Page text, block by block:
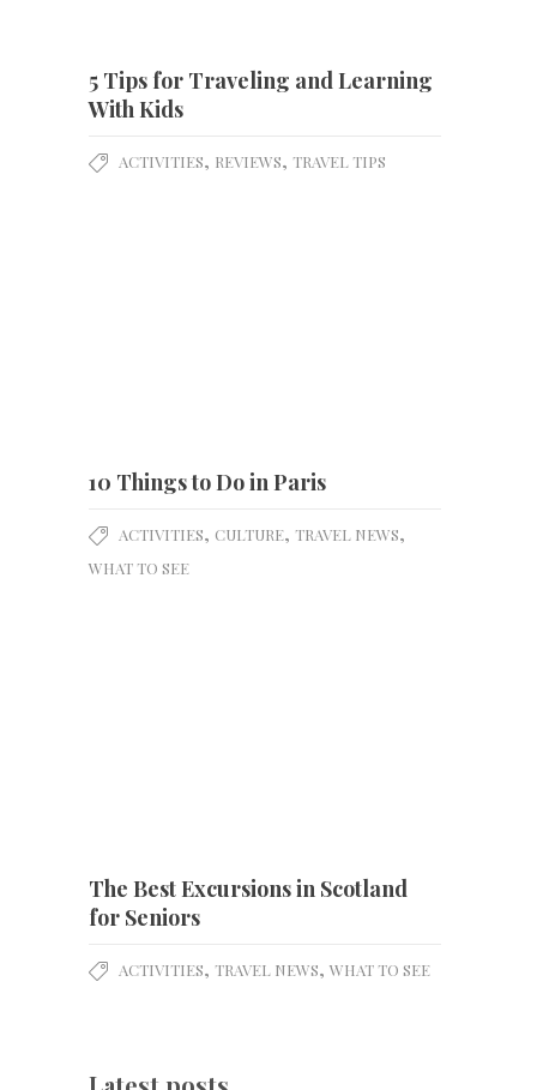
5 Tips for Traveling and Learning
With Kids
ACTIVITIES, REVIEWS, TRAVEL TIPS
10 Things to Do in Paris
ACTIVITIES, CULTURE, TRAVEL NEWS,
WHAT TO SEE
The Best Excursions in Scotland
for Seniors
ACTIVITIES, TRAVEL NEWS, WHAT TO SEE